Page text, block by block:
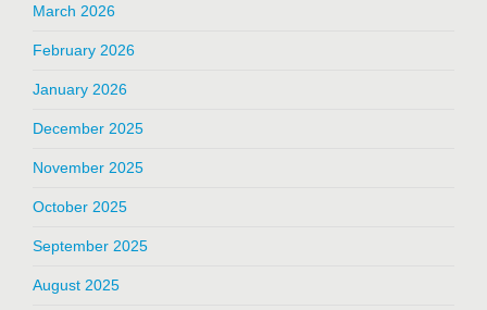
March 2026
February 2026
January 2026
December 2025
November 2025
October 2025
September 2025
August 2025